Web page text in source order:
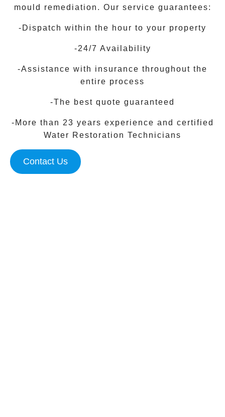
mould remediation. Our service guarantees:
-Dispatch within the hour to your property
-24/7 Availability
-Assistance with insurance throughout the
entire process
-The best quote guaranteed
-More than 23 years experience and certified
Water Restoration Technicians
Contact Us